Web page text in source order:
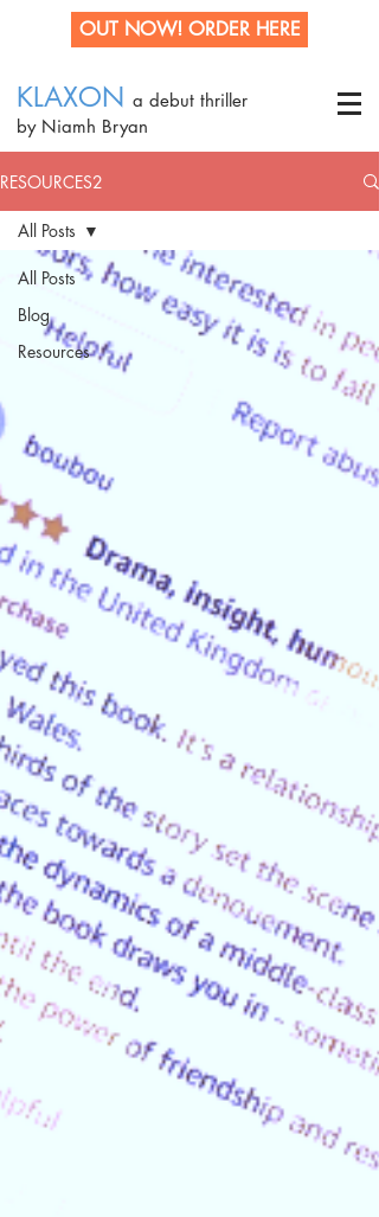
OUT NOW! ORDER HERE
KLAXON a debut thriller
by Niamh Bryan
RESOURCES2
All Posts
Blog
Resources
All Posts